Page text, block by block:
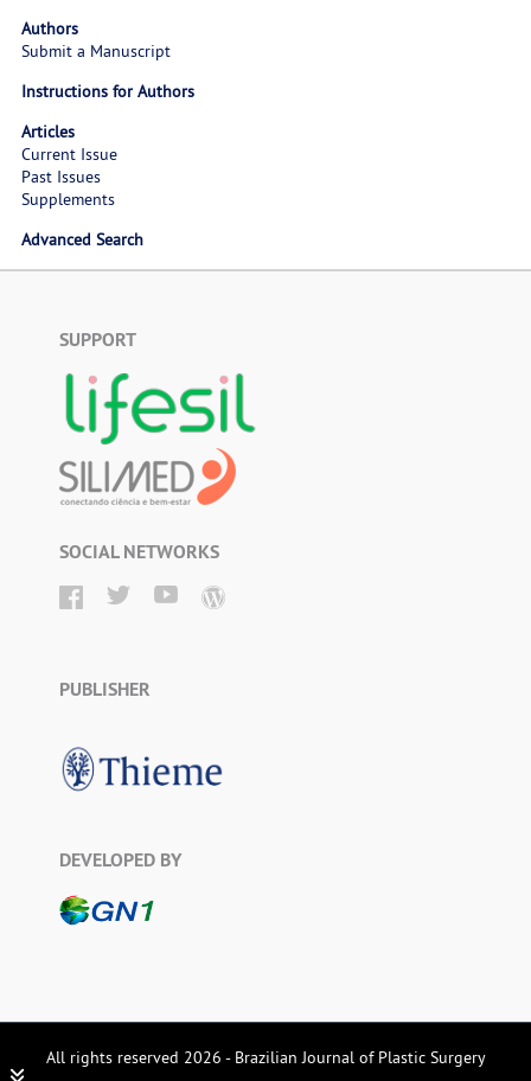
Authors
Submit a Manuscript
Instructions for Authors
Articles
Current Issue
Past Issues
Supplements
Advanced Search
SUPPORT
SOCIAL NETWORKS
PUBLISHER
DEVELOPED BY
All rights reserved 2026 - Brazilian Journal of Plastic Surgery